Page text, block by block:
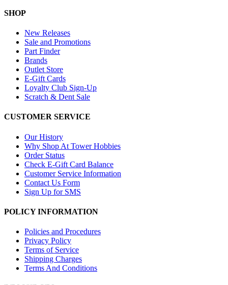
SHOP
New Releases
Sale and Promotions
Part Finder
Brands
Outlet Store
E-Gift Cards
Loyalty Club Sign-Up
Scratch & Dent Sale
CUSTOMER SERVICE
Our History
Why Shop At Tower Hobbies
Order Status
Check E-Gift Card Balance
Customer Service Information
Contact Us Form
Sign Up for SMS
POLICY INFORMATION
Policies and Procedures
Privacy Policy
Terms of Service
Shipping Charges
Terms And Conditions